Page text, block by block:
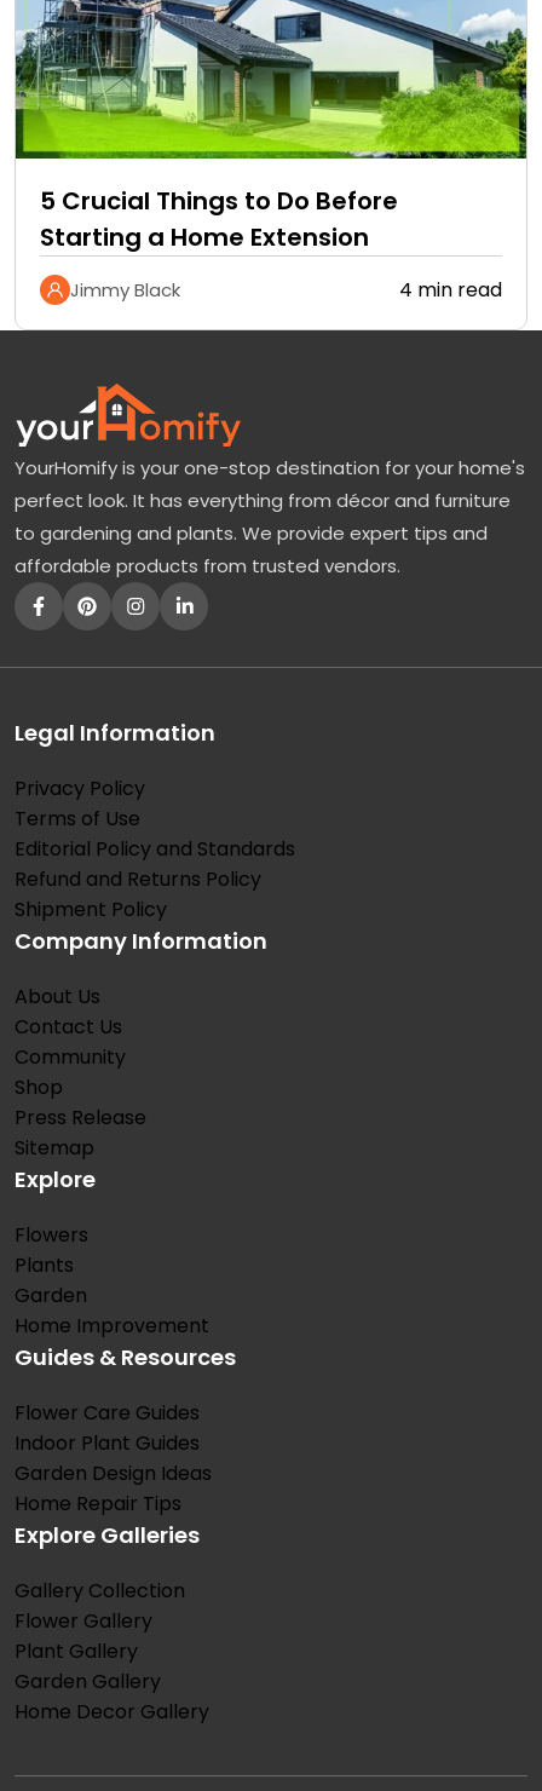
5 Crucial Things to Do Before
Starting a Home Extension
Jimmy Black 4 min read
YourHomify is your one-stop destination for your home's
perfect look. It has everything from décor and furniture
to gardening and plants. We provide expert tips and
affordable products from trusted vendors.
Legal Information
Privacy Policy
Terms of Use
Editorial Policy and Standards
Refund and Returns Policy
Shipment Policy
Company Information
About Us
Contact Us
Community
Shop
Press Release
Sitemap
Explore
Flowers
Plants
Garden
Home Improvement
Guides & Resources
Flower Care Guides
Indoor Plant Guides
Garden Design Ideas
Home Repair Tips
Explore Galleries
Gallery Collection
Flower Gallery
Plant Gallery
Garden Gallery
Home Decor Gallery